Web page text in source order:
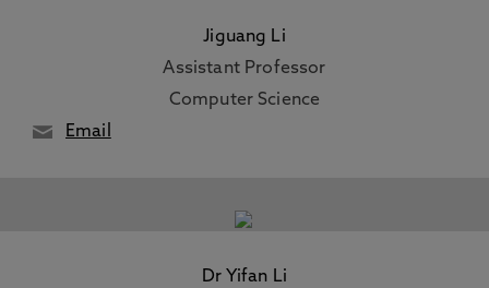
Jiguang Li
Assistant Professor
Computer Science
Email
Dr Yifan Li